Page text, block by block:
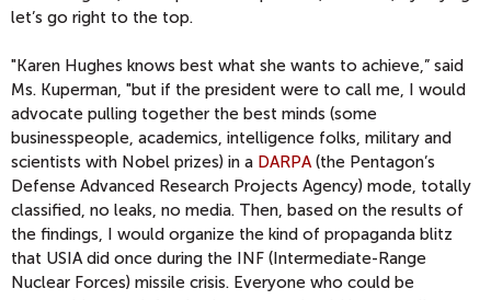
let’s go right to the top.
"Karen Hughes knows best what she wants to achieve,” said
Ms. Kuperman, "but if the president were to call me, I would
advocate pulling together the best minds (some
businesspeople, academics, intelligence folks, military and
scientists with Nobel prizes) in a DARPA (the Pentagon’s
Defense Advanced Research Projects Agency) mode, totally
classified, no leaks, no media. Then, based on the results of
the findings, I would organize the kind of propaganda blitz
that USIA did once during the INF (Intermediate-Range
Nuclear Forces) missile crisis. Everyone who could be